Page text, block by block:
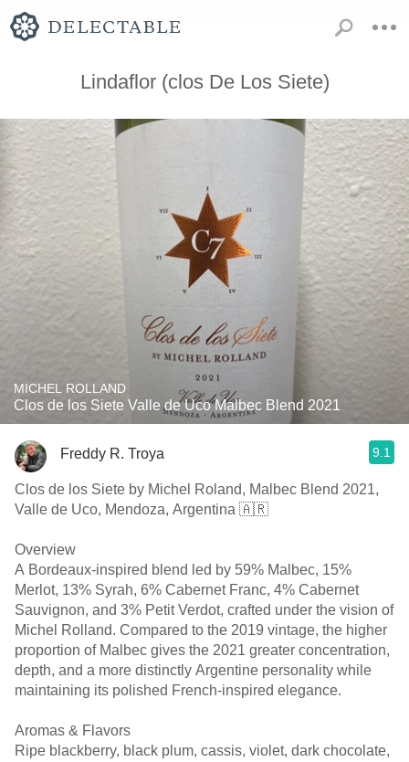
Lindaflor (clos De Los Siete)
MICHEL ROLLAND
Clos de los Siete Valle de Uco Malbec Blend 2021
Freddy R. Troya 9.1
Clos de los Siete by Michel Roland, Malbec Blend 2021,
Valle de Uco, Mendoza, Argentina 🇦🇷
Overview
A Bordeaux-inspired blend led by 59% Malbec, 15%
Merlot, 13% Syrah, 6% Cabernet Franc, 4% Cabernet
Sauvignon, and 3% Petit Verdot, crafted under the vision of
Michel Rolland. Compared to the 2019 vintage, the higher
proportion of Malbec gives the 2021 greater concentration,
depth, and a more distinctly Argentine personality while
maintaining its polished French-inspired elegance.
Aromas & Flavors
Ripe blackberry, black plum, cassis, violet, dark chocolate,